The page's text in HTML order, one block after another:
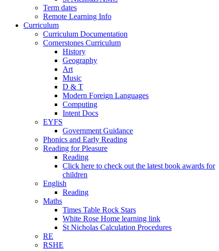
Term dates
Remote Learning Info
Curriculum
Curriculum Documentation
Cornerstones Curriculum
History
Geography
Art
Music
D & T
Modern Foreign Languages
Computing
Intent Docs
EYFS
Government Guidance
Phonics and Early Reading
Reading for Pleasure
Reading
Click here to check out the latest book awards for
children
English
Reading
Maths
Times Table Rock Stars
White Rose Home learning link
St Nicholas Calculation Procedures
RE
RSHE